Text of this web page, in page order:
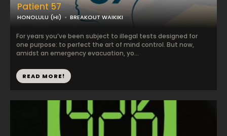
Patient 57
HONOLULU (HI) BREAKOUT WAIKIKI
For years you’ve been subject to illegal tests designed for
one purpose: to perfect the art of mind control. But now,
amidst an emergency evacuation, yo...
READ MORE!